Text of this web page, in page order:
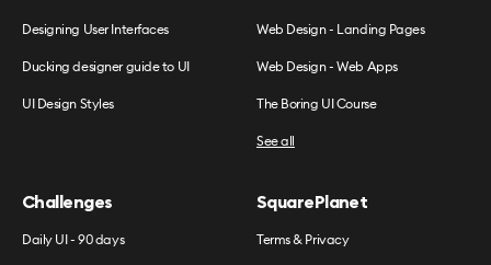
Designing User Interfaces
Ducking designer guide to UI
UI Design Styles
Web Design - Landing Pages
Web Design - Web Apps
The Boring UI Course
See all
Challenges
Daily UI - 90 days
SquarePlanet
Terms & Privacy